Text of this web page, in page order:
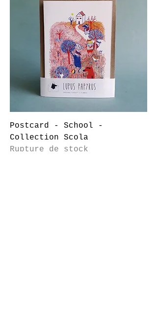
Postcard - School -
Collection Scola
Rupture de stock